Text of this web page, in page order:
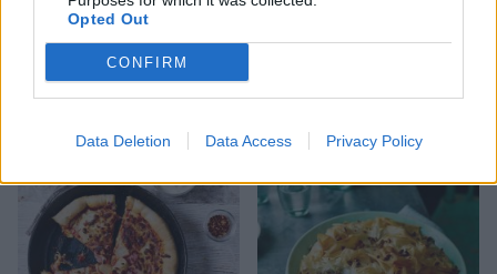
Opted Out
CONFIRM
Data Deletion Data Access Privacy Policy